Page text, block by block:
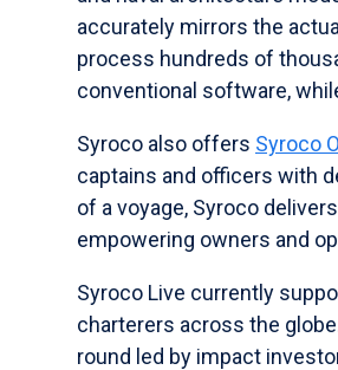
accurately mirrors the
process hundreds of
conventional software,
Syroco also offers Syroco
captains and officers with
of a voyage, Syroco
empowering owners and
Syroco Live currently
charterers across the
round led by impact